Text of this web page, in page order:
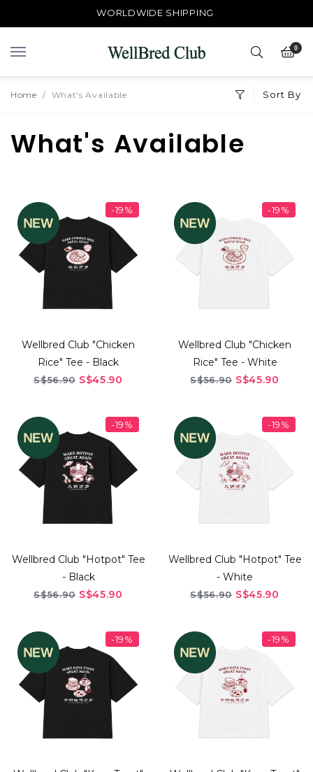
WORLDWIDE SHIPPING
0
Home What's Available Sort By
What's Available
-19%
Wellbred Club "Chicken
Rice" Tee - Black
S$56.90 S$45.90
-19%
Wellbred Club "Chicken
Rice" Tee - White
S$56.90 S$45.90
-19%
Wellbred Club "Hotpot" Tee
- Black
S$56.90 S$45.90
-19%
Wellbred Club "Hotpot" Tee
- White
S$56.90 S$45.90
-19% -19%